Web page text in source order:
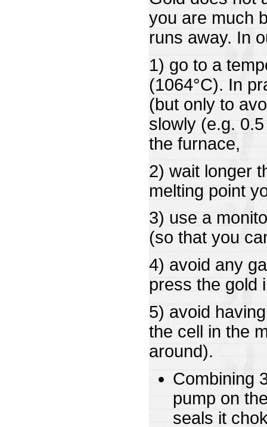
you are much
runs away. In
1) go to a
(1064°C). In
(but only to
slowly (e.g.
the furnace,
2) wait longer
melting point
3) use a
(so that you
4) avoid any
press the gold
5) avoid
the cell in the
around).
Combining
pump on
seals it